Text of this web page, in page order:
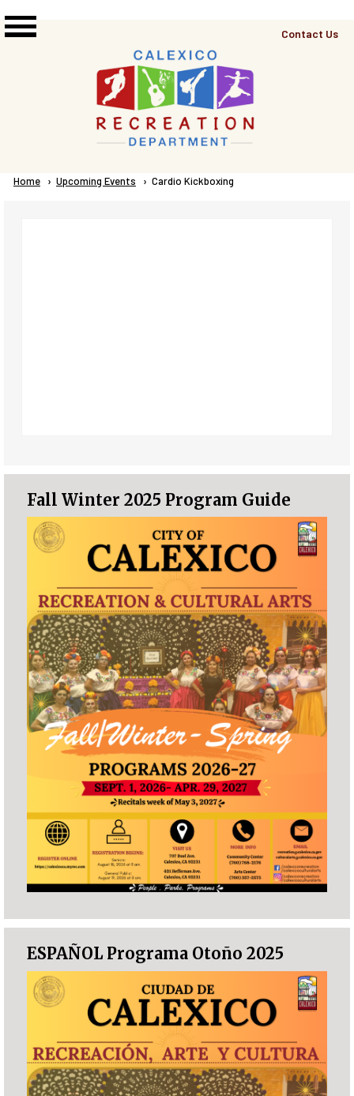
Top
Contact Us
Breadcrumb
Home Upcoming Events Current:
Cardio Kickboxing
Fall Winter 2025 Program Guide
ESPAÑOL Programa Otoño 2025